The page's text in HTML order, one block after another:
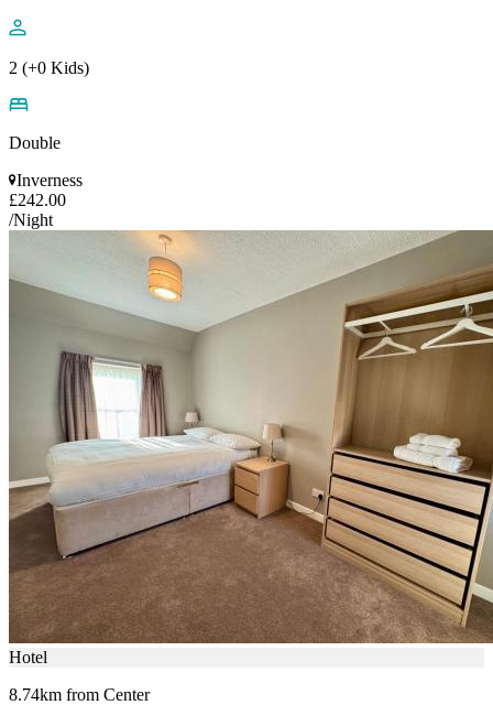
2 (+0 Kids)
Double
Inverness
£242.00
/Night
Hotel
8.74km from Center